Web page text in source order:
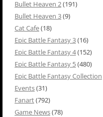
Bullet Heaven 2(191)
Bullet Heaven 3(9)
Cat Cafe(18)
Epic Battle Fantasy 3(16)
Epic Battle Fantasy 4(152)
Epic Battle Fantasy 5(480)
Epic Battle Fantasy Collection
Events(31)
Fanart(792)
Game News(78)